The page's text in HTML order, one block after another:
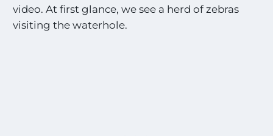
video. At first glance, we see a herd of zebras
visiting the waterhole.